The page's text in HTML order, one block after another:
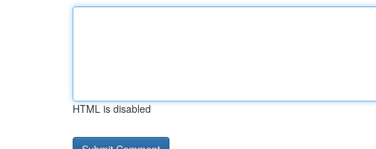
HTML is disabled